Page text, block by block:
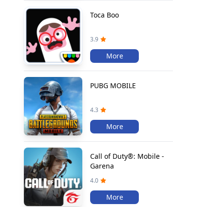
Toca Boo
3.9
More
PUBG MOBILE
4.3
More
Call of Duty®: Mobile -
Garena
4.0
More